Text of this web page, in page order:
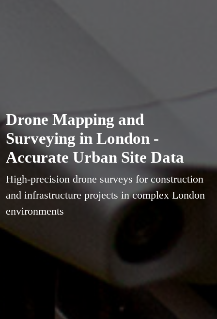
Drone Mapping and
Surveying in London -
Accurate Urban Site Data
High-precision drone surveys for construction
and infrastructure projects in complex London
environments